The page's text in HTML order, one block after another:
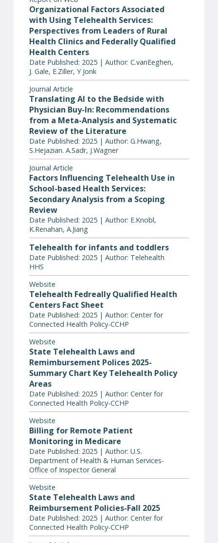
Organizational Factors Associated
with Using Telehealth Services:
Perspectives from Leaders of Rural
Health Clinics and Federally Qualified
Health Centers
Date Published: 2025 | Author: C.vanEeghen,
J. Gale, E.Ziller, Y Jonk
Journal Article
Translating AI to the Bedside with
Physician Buy-In: Recommendations
from a Meta-Analysis and Systematic
Review of the Literature
Date Published: 2025 | Author: G.Hwang,
S.Hejazian. A.Sadr, J.Wagner
Journal Article
Factors Influencing Telehealth Use in
School-based Health Services:
Secondary Analysis from a Scoping
Review
Date Published: 2025 | Author: E.Knobl,
K.Renahan, A.Jiang
Telehealth for infants and toddlers
Date Published: 2025 | Author: Telehealth
HHS
Website
Telehealth Fedreally Qualified Health
Centers Fact Sheet
Date Published: 2025 | Author: Center for
Connected Health Policy-CCHP
Website
State Telehealth Laws and
Remimbursement Polices 2025-
Summary Chart Key Telehealth Policy
Areas
Date Published: 2025 | Author: Center for
Connected Health Policy-CCHP
Website
Billing for Remote Patient
Monitoring in Medicare
Date Published: 2025 | Author: U.S.
Department of Health & Human Services-
Office of Inspector General
Website
State Telehealth Laws and
Reimbursement Policies-Fall 2025
Date Published: 2025 | Author: Center for
Connected Health Policy-CCHP